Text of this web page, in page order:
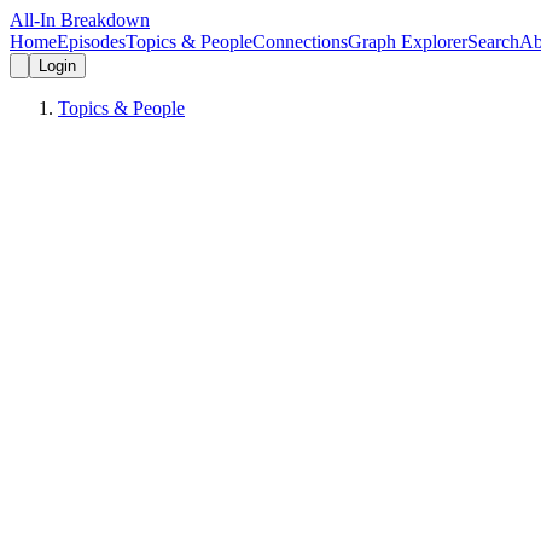
All-In Breakdown
HomeEpisodesTopics & PeopleConnectionsGraph ExplorerSearch
Login
Topics & People